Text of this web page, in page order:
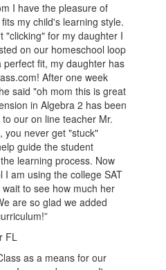
I have the pleasure of
my child's learning style.
"clicking" for my daughter I
on our homeschool loop
fit, my daughter has
After one week
said "oh mom this is great
in Algebra 2 has been
our on line teacher Mr.
you never get "stuck"
guide the student
learning process. Now
I am using the college SAT
to see how much her
are so glad we added
FL
as a means for our